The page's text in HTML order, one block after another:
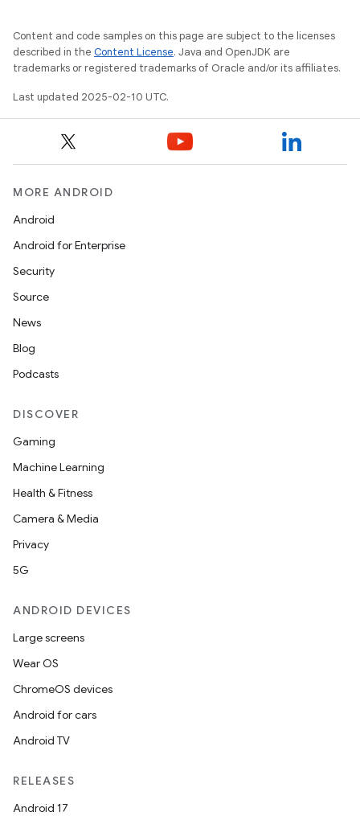
Content and code samples on this page are subject to the licenses
described in the Content License. Java and OpenJDK are
trademarks or registered trademarks of Oracle and/or its affiliates.
Last updated 2025-02-10 UTC.
MORE ANDROID
Android
Android for Enterprise
Security
Source
News
Blog
Podcasts
DISCOVER
Gaming
Machine Learning
Health & Fitness
Camera & Media
Privacy
5G
ANDROID DEVICES
Large screens
Wear OS
ChromeOS devices
Android for cars
Android TV
RELEASES
Android 17